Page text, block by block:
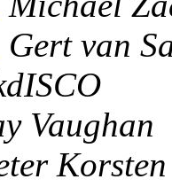
Gert van
Vaughan
Korsten